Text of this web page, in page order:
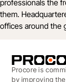
professionals the
them.
offices around the
Procore is
by improving